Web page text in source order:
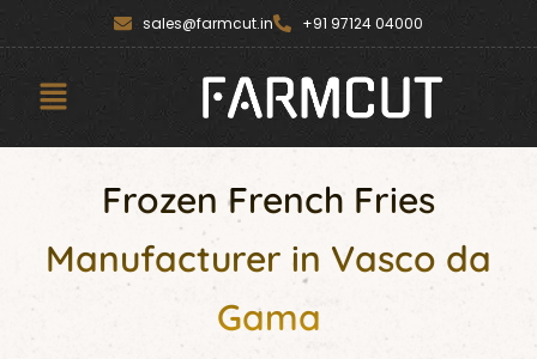
to
sales@farmcut.in +91 97124 04000
Menu
Frozen French Fries
Manufacturer in Vasco da
Gama